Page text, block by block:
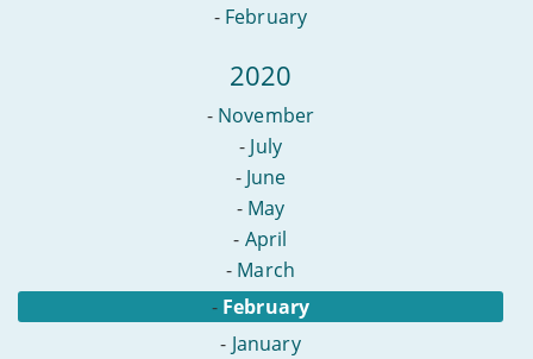
- February
2020
- November
- July
- June
- May
- April
- March
- February
- January